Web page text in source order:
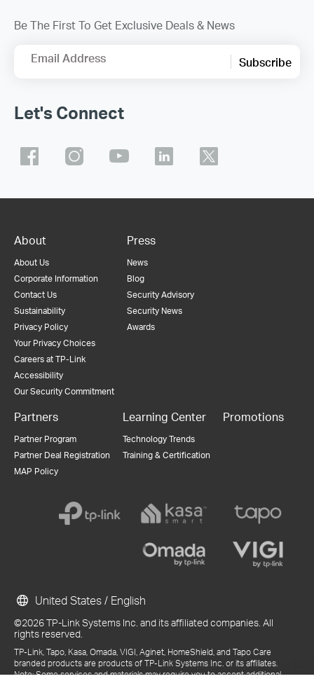
Be The First To Get Exclusive Deals & News
Email Address Subscribe
Let's Connect
About
About Us
Corporate Information
Contact Us
Sustainability
Privacy Policy
Your Privacy Choices
Careers at TP-Link
Accessibility
Our Security Commitment
Press
News
Blog
Security Advisory
Security News
Awards
Partners
Partner Program
Partner Deal Registration
MAP Policy
Learning Center
Technology Trends
Training & Certification
Promotions
©2026 TP-Link Systems Inc. and its affiliated companies. All
rights reserved.
TP-Link, Tapo, Kasa, Omada, VIGI, Aginet, HomeShield, and Tapo Care
branded products are products of TP-Link Systems Inc. or its affiliates.
Note: Some services and materials may require you to accept additional
United States / English